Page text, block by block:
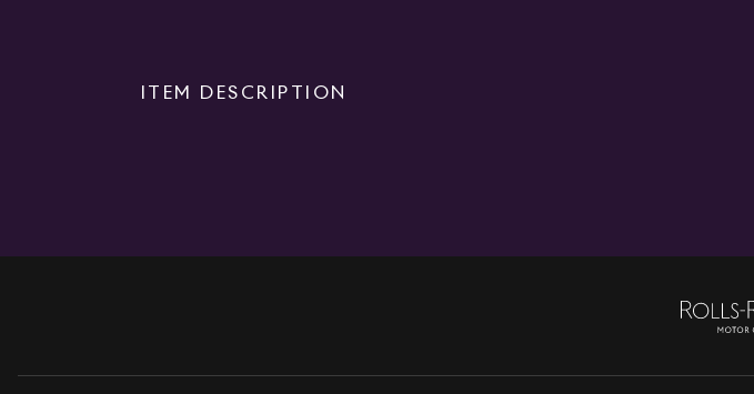
ITEM DESCRIPTION